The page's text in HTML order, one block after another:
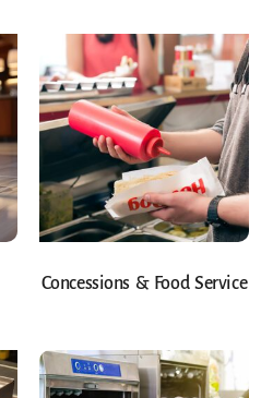
Concessions & Food Service